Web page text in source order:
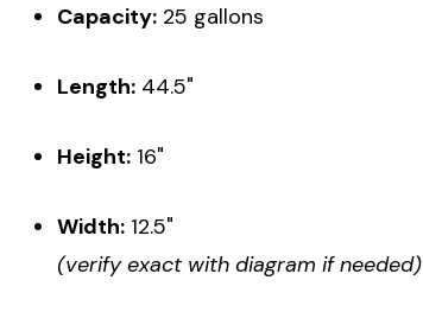
Capacity:25 gallons
Length:44.5"
Height:16"
Width:12.5"
(verify exact with diagram if needed)